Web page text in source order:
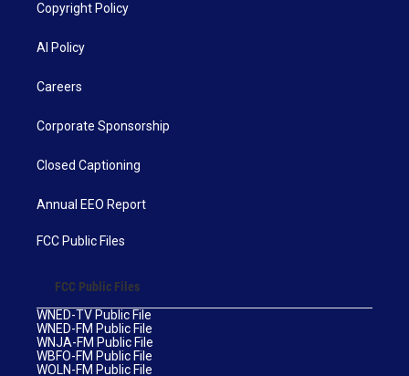
Copyright Policy
AI Policy
Careers
Corporate Sponsorship
Closed Captioning
Annual EEO Report
FCC Public Files
FCC Public Files
WNED-TV Public File
WNED-FM Public File
WNJA-FM Public File
WBFO-FM Public File
WOLN-FM Public File